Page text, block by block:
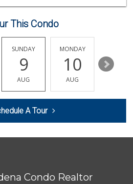
This Condo
SUNDAY
9
AUG
MONDAY
10
AUG
11
A Tour
Condo Realtor